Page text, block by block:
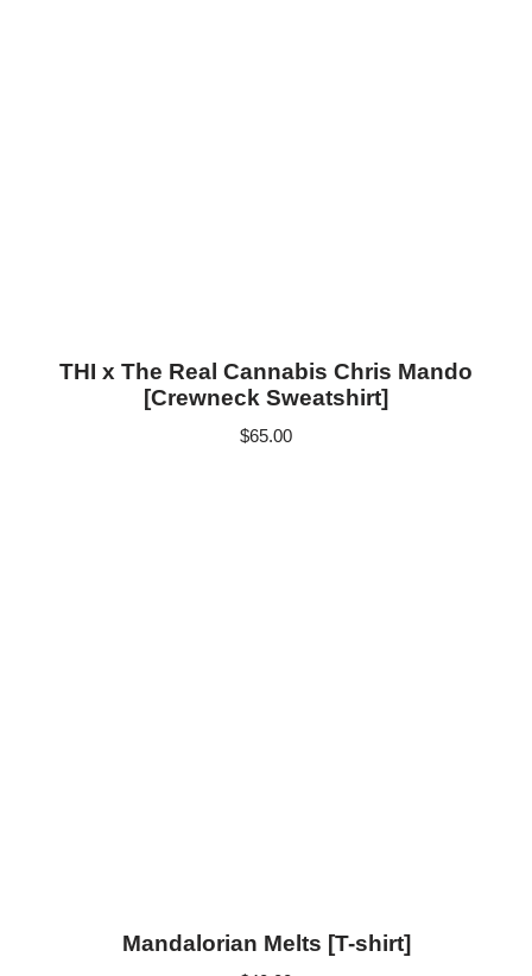
THI x The Real Cannabis Chris Mando
[Crewneck Sweatshirt]
$65.00
Mandalorian Melts [T-shirt]